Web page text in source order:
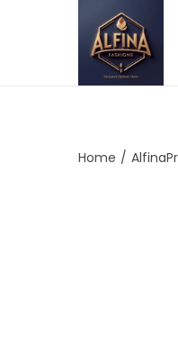
Home /